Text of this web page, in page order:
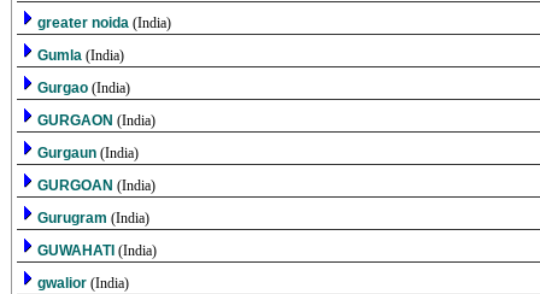
greater noida (India)
Gumla (India)
Gurgao (India)
GURGAON (India)
Gurgaun (India)
GURGOAN (India)
Gurugram (India)
GUWAHATI (India)
gwalior (India)